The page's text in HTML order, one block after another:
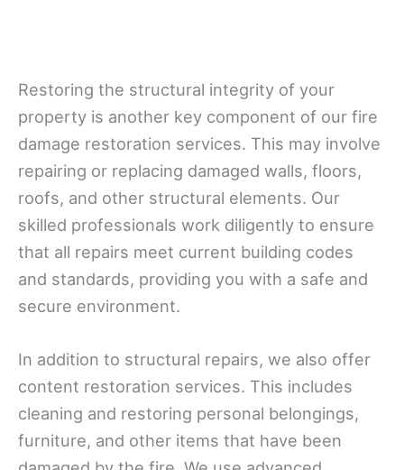
Restoring the structural integrity of your
property is another key component of our fire
damage restoration services. This may involve
repairing or replacing damaged walls, floors,
roofs, and other structural elements. Our
skilled professionals work diligently to ensure
that all repairs meet current building codes
and standards, providing you with a safe and
secure environment.
In addition to structural repairs, we also offer
content restoration services. This includes
cleaning and restoring personal belongings,
furniture, and other items that have been